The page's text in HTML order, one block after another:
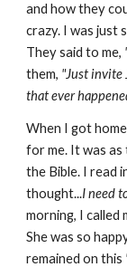
and how they
crazy. I was just
They said to me,
them, "Just invite
that ever
When I got
for me. It was
the Bible. I read
thought...I need
morning, I called
She was so
remained on this